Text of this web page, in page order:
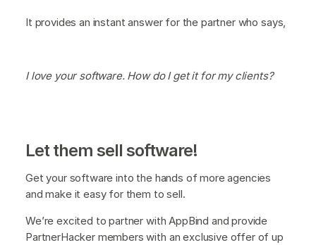
It provides an instant answer for the partner who says,
I love your software. How do I get it for my clients?
Let them sell software!
Get your software into the hands of more agencies
and make it easy for them to sell.
We’re excited to partner with AppBind and provide
PartnerHacker members with an exclusive offer of up